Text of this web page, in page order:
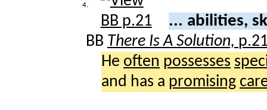
4.
... abilities,
BB There Is A Solution,
He often possesses
and has a promising